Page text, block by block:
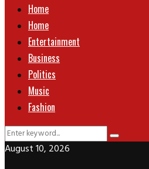
Home
Home
Entertainment
Business
Politics
Music
Fashion
Search
for:
Search
August 10, 2026